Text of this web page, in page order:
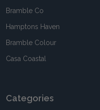
Bramble Co
Hamptons Haven
Bramble Colour
Casa Coastal
Categories